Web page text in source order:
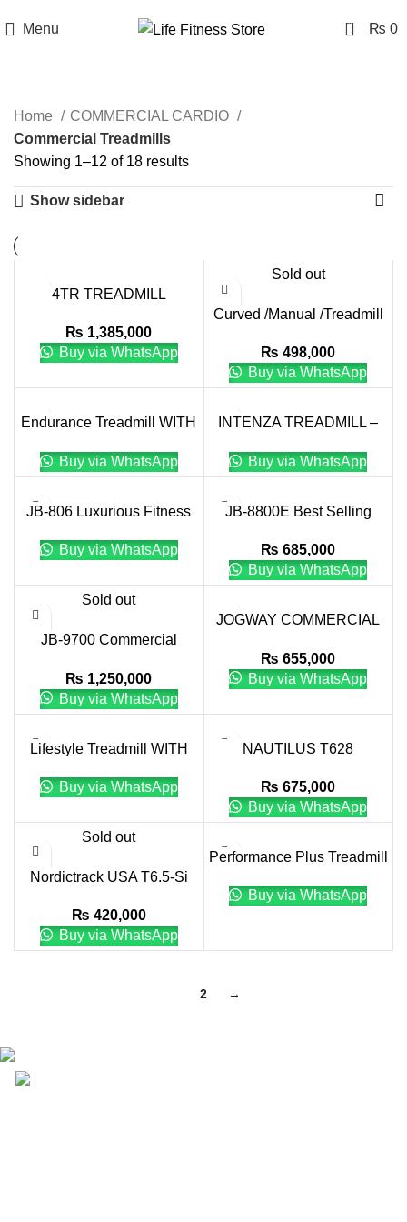
Menu 0 ₨ 0
Commercial Treadmills
Home
COMMERCIAL CARDIO
Commercial Treadmills
Showing 1–12 of 18 results
Show sidebar
4TR TREADMILL
₨ 1,385,000
Buy via WhatsApp
Sold out
Curved /Manual /Treadmill
₨ 498,000
Buy via WhatsApp
Endurance Treadmill WITH
Buy via WhatsApp
INTENZA TREADMILL –
Buy via WhatsApp
JB-806 Luxurious Fitness
Buy via WhatsApp
JB-8800E Best Selling
Commercial Treadmill
₨ 685,000
Buy via WhatsApp
Sold out
JB-9700 Commercial
₨ 1,250,000
Buy via WhatsApp
JOGWAY COMMERCIAL
₨ 655,000
Buy via WhatsApp
Lifestyle Treadmill WITH
Buy via WhatsApp
NAUTILUS T628
₨ 675,000
Buy via WhatsApp
Sold out
Nordictrack USA T6.5-Si
₨ 420,000
Buy via WhatsApp
Performance Plus Treadmill
CONSOLE
Buy via WhatsApp
2 →